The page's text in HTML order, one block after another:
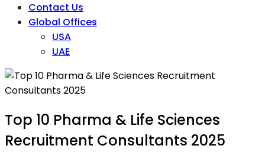
Contact Us
Global Offices
USA
UAE
Top 10 Pharma & Life Sciences
Recruitment Consultants 2025